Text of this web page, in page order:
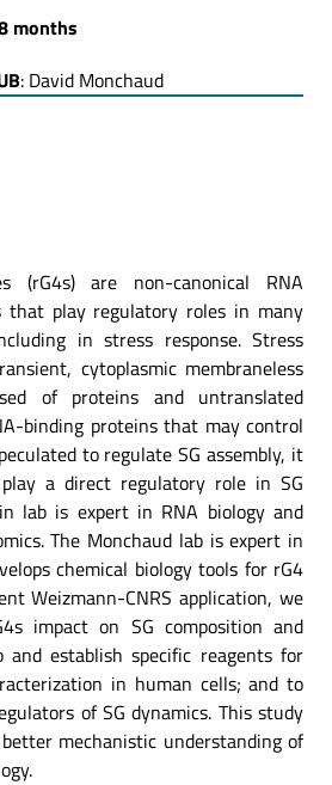
months
: David Monchaud
(rG4s) are non-canonical RNA
that play regulatory roles in many
in stress response. Stress
cytoplasmic membraneless
of proteins and untranslated
binding proteins that may control
to regulate SG assembly, it
a direct regulatory role in SG
lab is expert in RNA biology and
The Monchaud lab is expert in
chemical biology tools for rG4
Weizmann-CNRS application, we
impact on SG composition and
and establish specific reagents for
in human cells; and to
of SG dynamics. This study
mechanistic understanding of